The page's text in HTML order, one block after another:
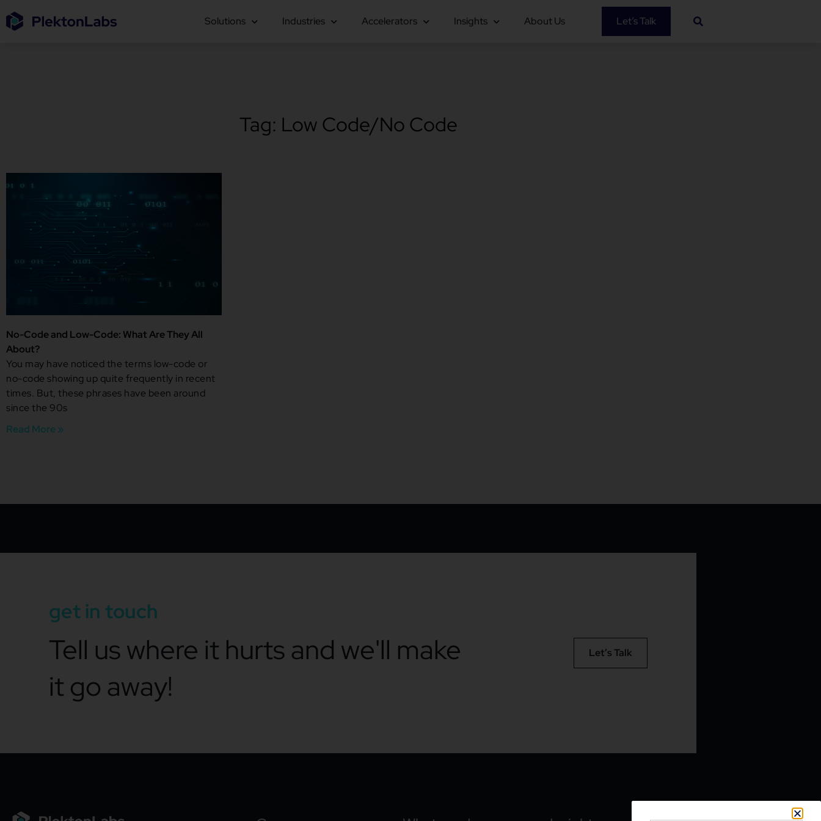
Solutions Industries Accelerators Insights About Us Let’s Talk
Tag: Low Code/No Code
No-Code and Low-Code: What Are They All
About?
You may have noticed the terms low-code or
no-code showing up quite frequently in recent
times. But, these phrases have been around
since the 90s
Read More »
get in touch
Tell us where it hurts and we'll make
it go away!
Let’s Talk